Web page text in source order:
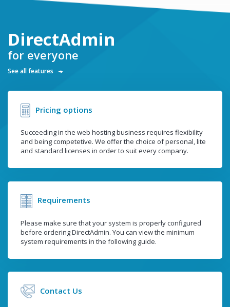
DirectAdmin
for everyone
See all features
Pricing options
Succeeding in the web hosting business requires flexibility
and being competetive. We offer the choice of personal, lite
and standard licenses in order to suit every company.
Requirements
Please make sure that your system is properly configured
before ordering DirectAdmin. You can view the minimum
system requirements in the following guide.
Contact Us